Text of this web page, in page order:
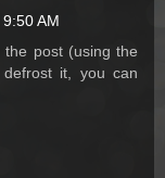
AM
the post (using the
it, you can